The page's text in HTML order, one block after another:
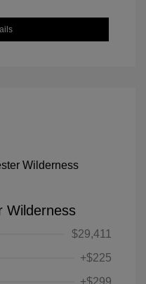
Wilderness
$29,411
+$225
+$299